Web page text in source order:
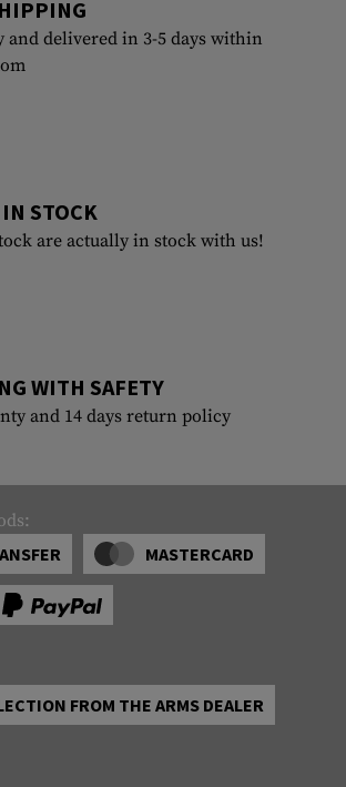
and delivered in 3-5 days within
STOCK
are actually in stock with us!
WITH SAFETY
and 14 days return policy
MASTERCARD
FROM THE ARMS DEALER